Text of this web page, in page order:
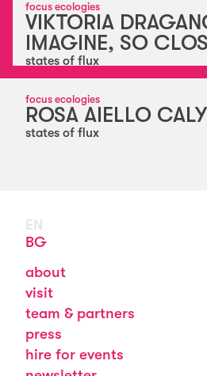
focus ecologies
VIKTORIA
IMAGINE, SO
states of flux
focus ecologies
ROSA AIELLO
states of flux
EN
BG
about
visit
team & partners
press
hire for events